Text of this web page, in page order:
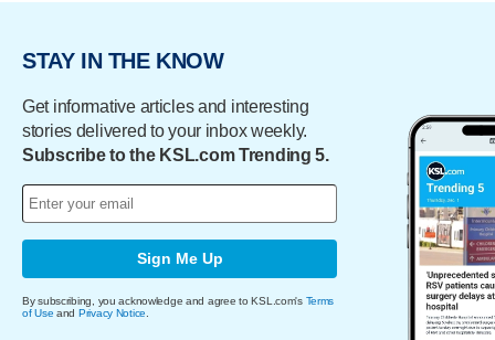
STAY IN THE KNOW
Get informative articles and interesting
stories delivered to your inbox weekly.
Subscribe to the KSL.com Trending 5.
Sign Me Up
By subscribing, you acknowledge and agree to KSL.com's Terms
of Use and Privacy Notice